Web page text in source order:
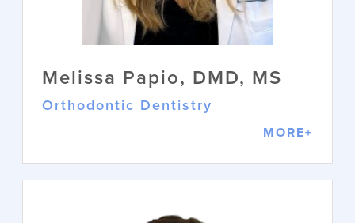
Melissa Papio, DMD, MS
Orthodontic Dentistry
MORE+